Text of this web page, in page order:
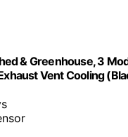
& Greenhouse, 3
Vent Cooling